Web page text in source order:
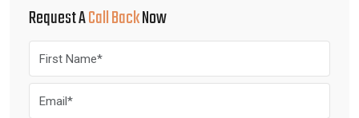
Request ACall BackNow